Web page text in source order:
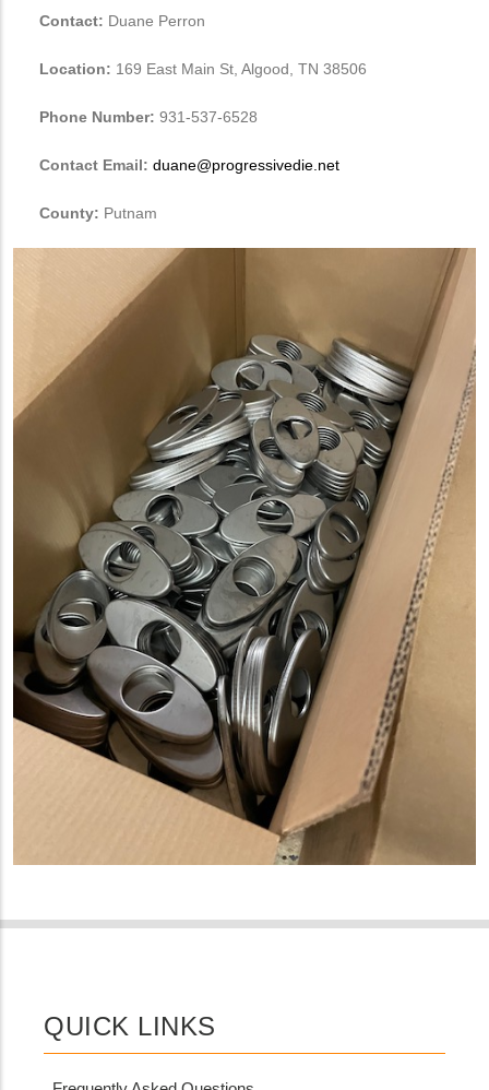
Contact: Duane Perron
Location: 169 East Main St, Algood, TN 38506
Phone Number: 931-537-6528
Contact Email: duane@progressivedie.net
County: Putnam
QUICK LINKS